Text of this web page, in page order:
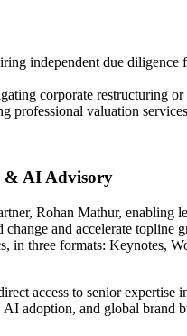
independent due diligence
corporate restructuring or
professional valuation services
& AI Advisory
Rohan Mathur, enabling
change and accelerate topline
in three formats: Keynotes,
access to senior expertise
AI adoption, and global brand